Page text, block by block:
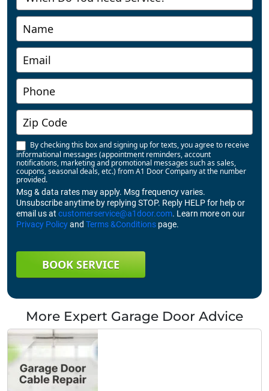
Richmond
By checking this box and signing up for texts, you agree to receive
informational messages (appointment reminders, account
notifications, marketing and promotional messages such as sales,
coupons, seasonal deals, etc.) from A1 Door Company at the number
provided.
Msg & data rates may apply. Msg frequency varies.
Unsubscribe anytime by replying STOP. Reply HELP for help or
email us at customerservice@a1door.com. Learn more on our
Privacy Policyand Terms &Conditions page.
BOOK SERVICE
More Expert Garage Door Advice